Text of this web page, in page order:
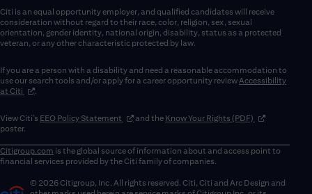
Citi is an equal opportunity employer, and qualified candidates will receive
consideration without regard to their race, color, religion, sex, sexual
orientation, gender identity, national origin, disability, status as a protected
veteran, or any other characteristic protected by law.
If you are a person with a disability and need a reasonable accommodation to
use our search tools and/or apply for a career opportunity reviewAccessibility
at Citi (opens in new window)
.
View Citi’s EEO Policy Statement (opens in new window)
and the Know Your Rights (PDF) (opens in new
poster.
Citigroup.com is the global source of information about and access point to
financial services provided by the Citi family of companies.
© 2026 Citigroup, Inc. All rights reserved. Citi, Citi and Arc Design and